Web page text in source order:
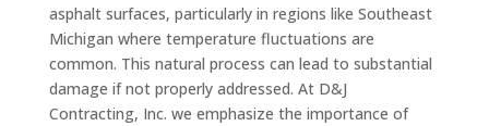
asphalt surfaces, particularly in regions like Southeast
Michigan where temperature fluctuations are
common. This natural process can lead to substantial
damage if not properly addressed. At D&J
Contracting, Inc. we emphasize the importance of